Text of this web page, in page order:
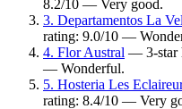
8.2/10 — Very good.
3. Departamentos La
rating: 9.0/10 —
4. Flor Austral — 3-star
— Wonderful.
5. Hosteria Les
rating: 8.4/10 — Very